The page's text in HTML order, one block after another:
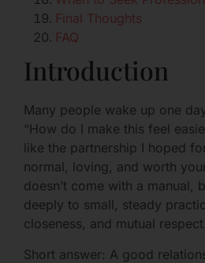
Final Thoughts
FAQ
Introduction
Many people wake up one
“How do I make this feel
like the partnership I hoped
normal, loving, and worth
doesn’t come with a manual,
deeply to small, steady
closeness, and mutual respect.
Short answer: A good